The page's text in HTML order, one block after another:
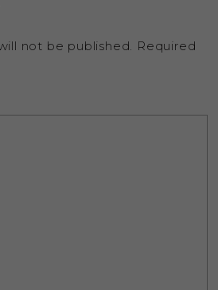
not be published.
Required